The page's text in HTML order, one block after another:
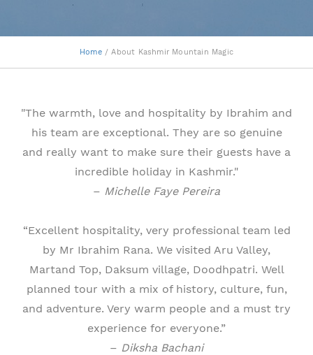
Home/ About Kashmir Mountain Magic
"The warmth, love and hospitality by Ibrahim and
his team are exceptional. They are so genuine
and really want to make sure their guests have a
incredible holiday in Kashmir."
– Michelle Faye Pereira
“Excellent hospitality, very professional team led
by Mr Ibrahim Rana. We visited Aru Valley,
Martand Top, Daksum village, Doodhpatri. Well
planned tour with a mix of history, culture, fun,
and adventure. Very warm people and a must try
experience for everyone.”
– Diksha Bachani